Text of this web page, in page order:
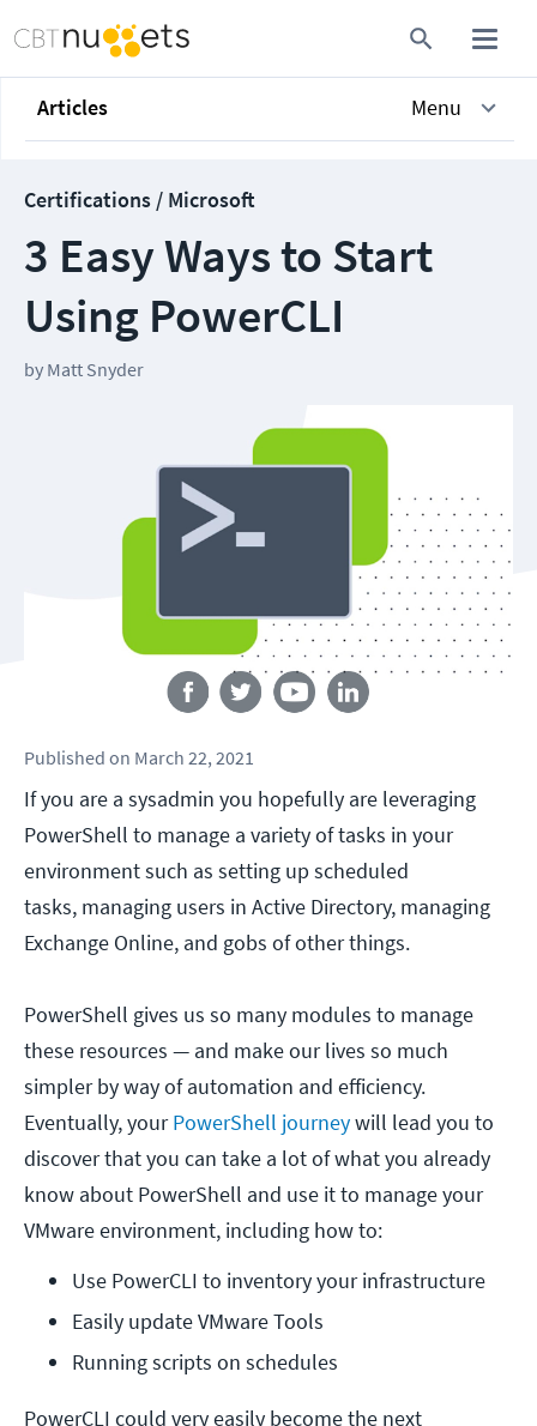
Articles Menu
Certifications / Microsoft
3 Easy Ways to Start
Using PowerCLI
by Matt Snyder
Follow us
Published on March 22, 2021
If you are a sysadmin you hopefully are leveraging
PowerShell to manage a variety of tasks in your
environment such as setting up scheduled
tasks, managing users in Active Directory, managing
Exchange Online, and gobs of other things.
PowerShell gives us so many modules to manage
these resources — and make our lives so much
simpler by way of automation and efficiency.
Eventually, yourPowerShell journeywill lead you to
discover that you can take a lot of what you already
know about PowerShell and use it to manage your
VMware environment, including how to:
Use PowerCLI to inventory your infrastructure
Easily update VMware Tools
Running scripts on schedules
PowerCLI could very easily become the next